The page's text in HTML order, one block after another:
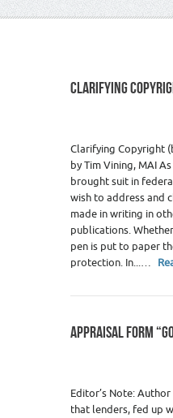
CLARIFYING
Clarifying Copyright
by Tim Vining, MAI
brought suit in
wish to address and
made in writing in
publications.
pen is put to paper
protection. In...…
APPRAISAL FORM
Editor’s Note: Author
that lenders, fed up